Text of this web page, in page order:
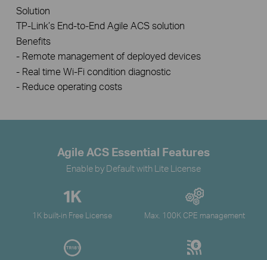
Solution
TP-Link’s End-to-End Agile ACS solution
Benefits
- Remote management of deployed devices
- Real time Wi-Fi condition diagnostic
- Reduce operating costs
Agile ACS Essential Features
Enable by Default with Lite License
1K built-in Free License Max. 100K CPE management